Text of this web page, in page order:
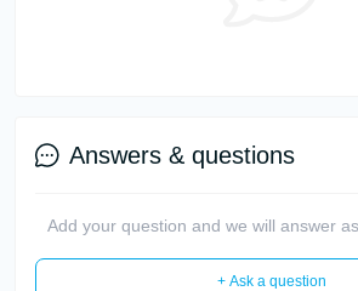
Answers & questions
Add your question and we will answer
+ Ask a question